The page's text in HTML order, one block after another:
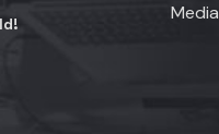
Media